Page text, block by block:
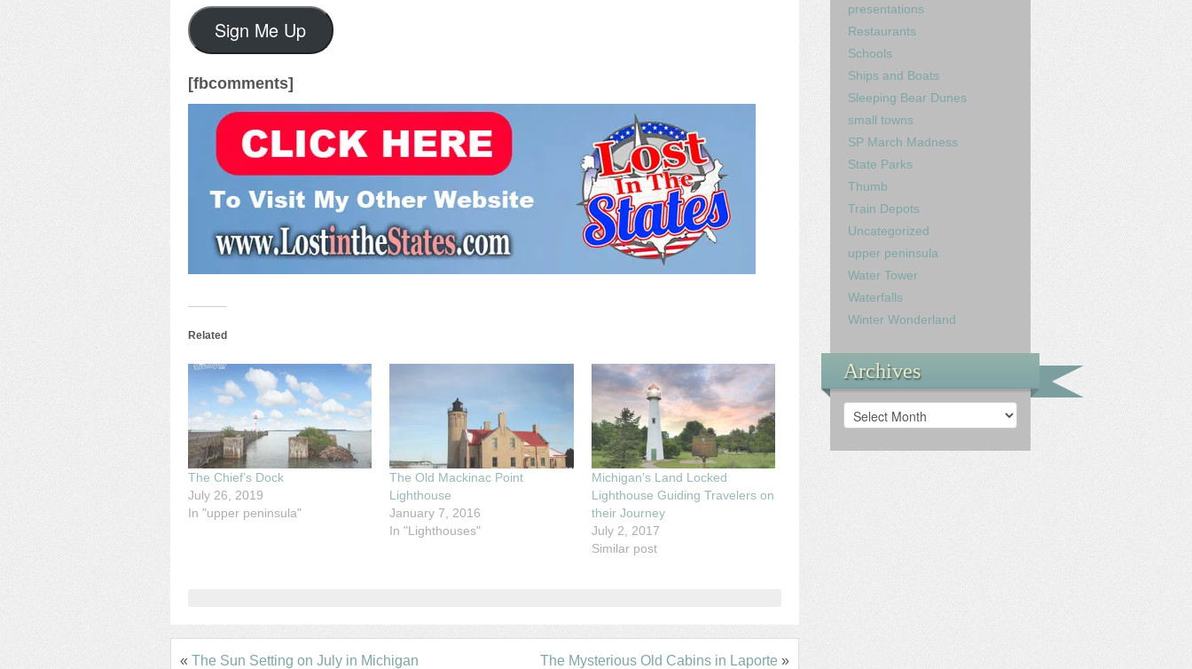
Sign Me Up
[fbcomments]
Related
The Chief’s Dock
July 26, 2019
In "upper peninsula"
The Old Mackinac Point
Lighthouse
January 7, 2016
In "Lighthouses"
Michigan’s Land Locked
Lighthouse Guiding Travelers on
their Journey
July 2, 2017
Similar post
« The Sun Setting on July in Michigan The Mysterious Old Cabins in Laporte »
presentations
Restaurants
Schools
Ships and Boats
Sleeping Bear Dunes
small towns
SP March Madness
State Parks
Thumb
Train Depots
Uncategorized
upper peninsula
Water Tower
Waterfalls
Winter Wonderland
Archives
Archives